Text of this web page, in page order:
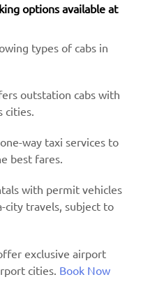
options available at
types of cabs in
outstation cabs with
cities.
way taxi services to
best fares.
with permit vehicles
city travels, subject to
exclusive airport
cities. Book Now